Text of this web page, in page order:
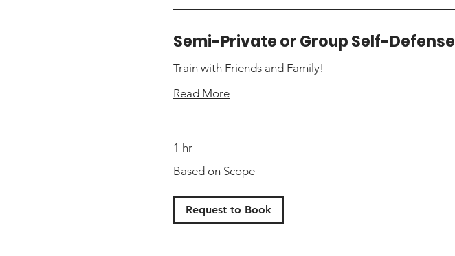
Semi-Private or Group Self-Defense
Train with Friends and Family!
Read More
1 hr
on
Based on Scope
Request to Book